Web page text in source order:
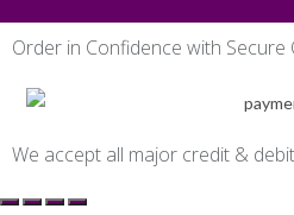
Order in Confidence with Secure
We accept all major credit &